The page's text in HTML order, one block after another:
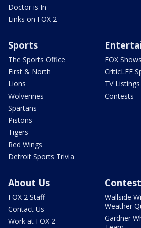
Doctor is In
Links on FOX 2
Sports
The Sports Office
First & North
Lions
Wolverines
Spartans
Pistons
Tigers
Red Wings
Detroit Sports Trivia
FOX Shows
CriticLEE
TV Listings
Contests
About Us
FOX 2 Staff
Contact Us
Work at FOX 2
Wallside
Weather
Gardner